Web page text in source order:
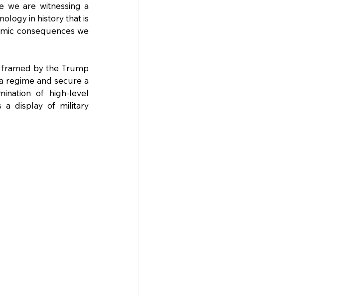
we are witnessing a
in history that is
consequences we
framed by the Trump
regime and secure a
of high-level
a display of military